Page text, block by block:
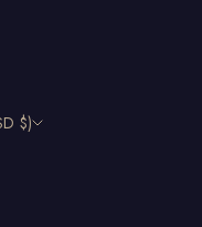
United States (USD $)